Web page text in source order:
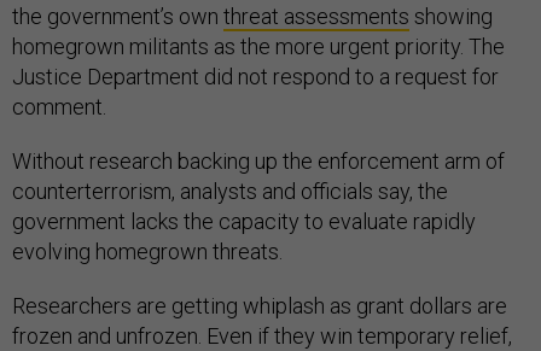
the government’s own threat assessments showing
homegrown militants as the more urgent priority. The
Justice Department did not respond to a request for
comment.
Without research backing up the enforcement arm of
counterterrorism, analysts and officials say, the
government lacks the capacity to evaluate rapidly
evolving homegrown threats.
Researchers are getting whiplash as grant dollars are
frozen and unfrozen. Even if they win temporary relief,